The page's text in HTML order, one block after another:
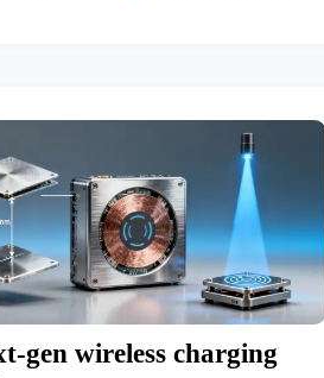
gen wireless charging